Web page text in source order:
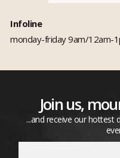
Infoline
monday-friday 9am/12am-
Join us,
...and receive our hottest